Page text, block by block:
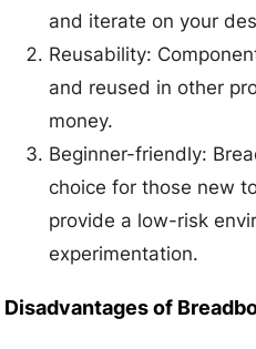
and iterate on your
Reusability:
and reused in other
money.
Beginner-friendly:
choice for those new
provide a low-risk
experimentation.
Disadvantages of